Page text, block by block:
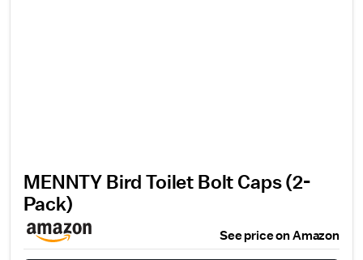
MENNTY Bird Toilet Bolt Caps (2-
Pack)
See price on Amazon